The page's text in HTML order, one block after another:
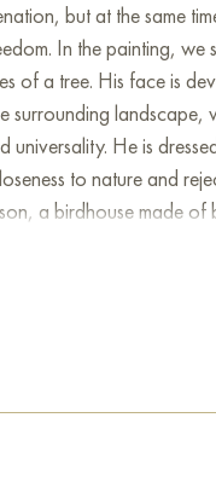
but at the same
In the painting, we
of a tree. His face is
surrounding landscape,
He is
to nature and
a birdhouse made of
interpretation of the
fullness.
be hung on the wall to